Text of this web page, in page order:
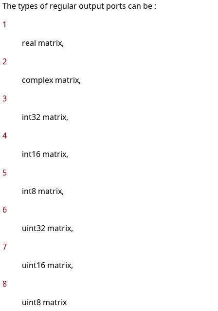
The types of regular output ports can be :
1
real matrix,
2
complex matrix,
3
int32 matrix,
4
int16 matrix,
5
int8 matrix,
6
uint32 matrix,
7
uint16 matrix,
8
uint8 matrix